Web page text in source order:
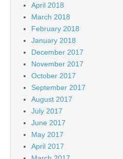
April 2018
March 2018
February 2018
January 2018
December 2017
November 2017
October 2017
September 2017
August 2017
July 2017
June 2017
May 2017
April 2017